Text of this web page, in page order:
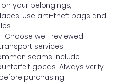
your belongings,
Use anti-theft bags and
Choose well-reviewed
services.
scams include
goods. Always verify
purchasing.